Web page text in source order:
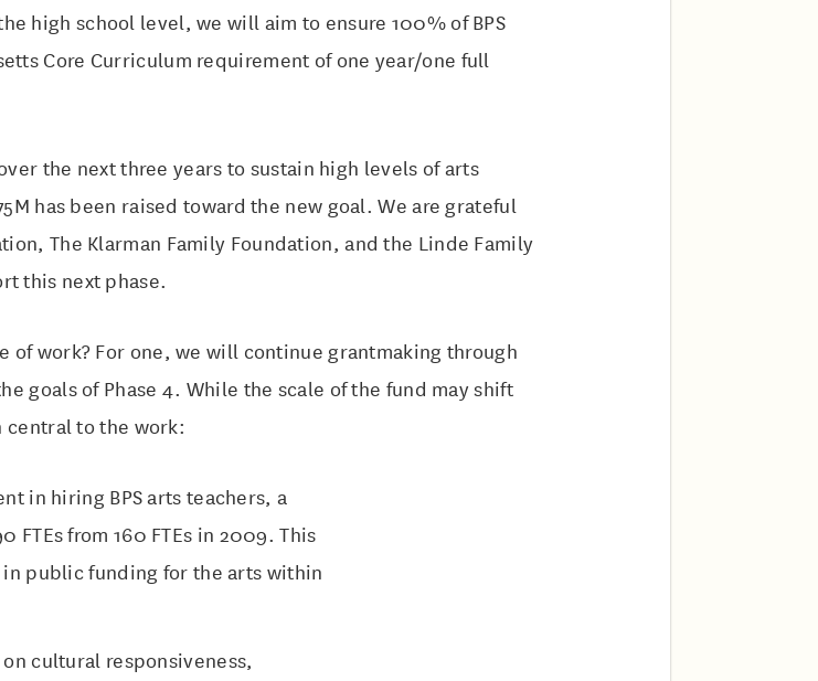
high school level, we will aim to ensure 100% of BPS
Core Curriculum requirement of one year/one full
the next three years to sustain high levels of arts
has been raised toward the new goal. We are grateful
The Klarman Family Foundation, and the Linde Family
this next phase.
of work? For one, we will continue grantmaking through
goals of Phase 4. While the scale of the fund may shift
to the work:
in hiring BPS arts teachers, a
FTEs from 160 FTEs in 2009. This
in public funding for the arts within
cultural responsiveness,